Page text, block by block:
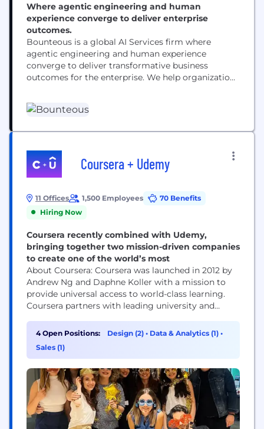
Where agentic engineering and human
experience converge to deliver enterprise
outcomes.
Bounteous is a global AI Services firm where
agentic engineering and human experience
converge to deliver transformative business
outcomes for the enterprise. We help organizations
platforms, and processes. With more than 5,000
team members worldwide, Bounteous delivers AI
transformation.
Coursera + Udemy
11 Offices 1,500 Employees
70 Benefits
Hiring Now
Coursera recently combined with Udemy,
bringing together two mission-driven companies
to create one of the world’s most
About Coursera: Coursera was launched in 2012 by
Andrew Ng and Daphne Koller with a mission to
provide universal access to world-class learning.
Coursera partners with leading university and
content and credentials, including courses,
Specializations, Professional Certificates, and
degrees. Coursera’s platform innovations —
features, like Role Play and...
4 Open Positions: Design (2) • Data & Analytics (1) •
Sales (1)